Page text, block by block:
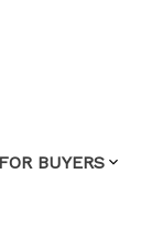
FOR BUYERS